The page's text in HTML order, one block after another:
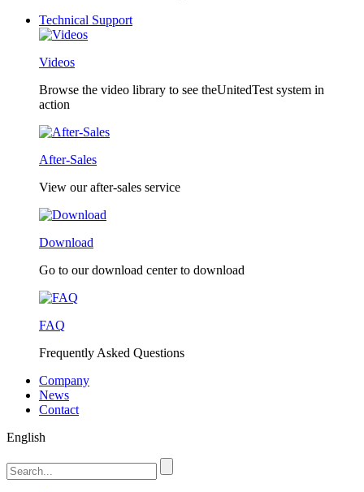
Technical Support
Videos
Browse the video library to see theUnitedTest system in
action
After-Sales
View our after-sales service
Download
Go to our download center to download
FAQ
Frequently Asked Questions
Company
News
Contact
English